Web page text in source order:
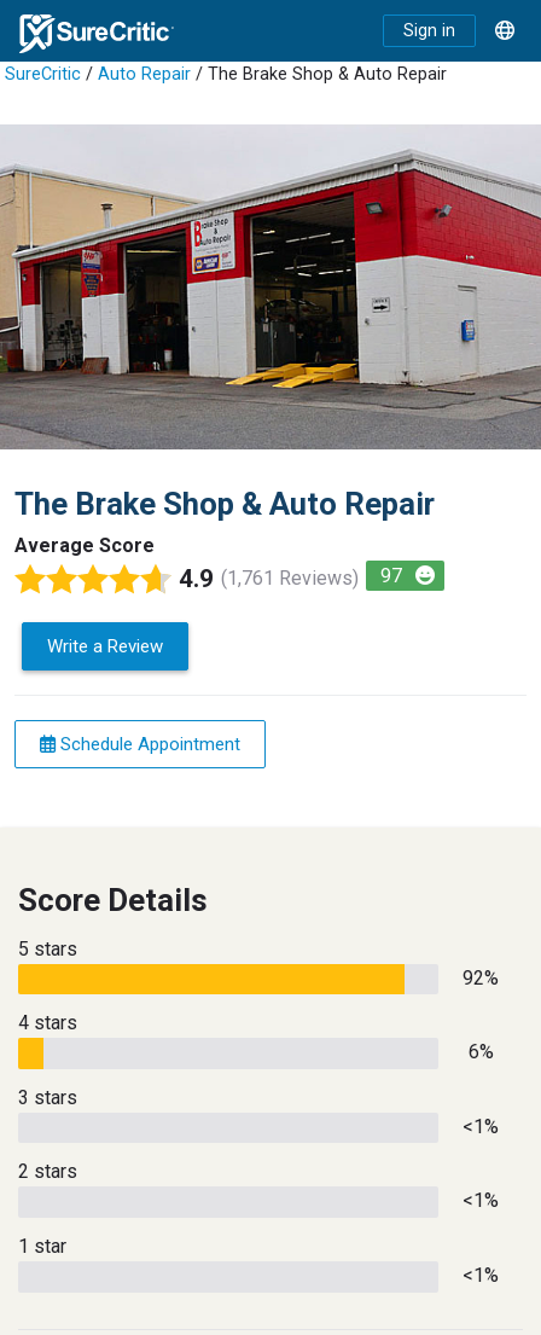
Sign in
SureCritic / Auto Repair / The Brake Shop & Auto Repair
The Brake Shop & Auto Repair
Average Score
4.9 (1,761 Reviews) 97
Write a Review
Schedule Appointment
Score Details
5 stars
92%
4 stars
6%
3 stars
<1%
2 stars
<1%
1 star
<1%